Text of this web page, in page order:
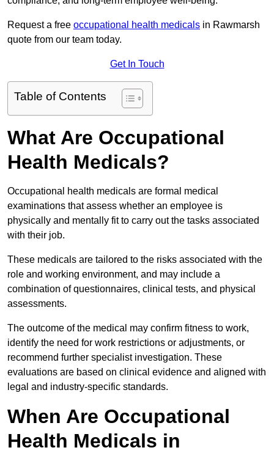
Request a free occupational health medicals in Rawmarsh
quote from our team today.
Get In Touch
Table of Contents
What Are Occupational
Health Medicals?
Occupational health medicals are formal medical
examinations that assess whether an employee is
physically and mentally fit to carry out the tasks associated
with their job.
These medicals are tailored to the risks associated with the
role and working environment, and may include a
combination of questionnaires, clinical tests, and physical
assessments.
The outcome of the medical may confirm fitness to work,
identify the need for work restrictions or adjustments, or
recommend further specialist investigation. These
evaluations are based on clinical evidence and aligned with
legal and industry-specific standards.
When Are Occupational
Health Medicals in